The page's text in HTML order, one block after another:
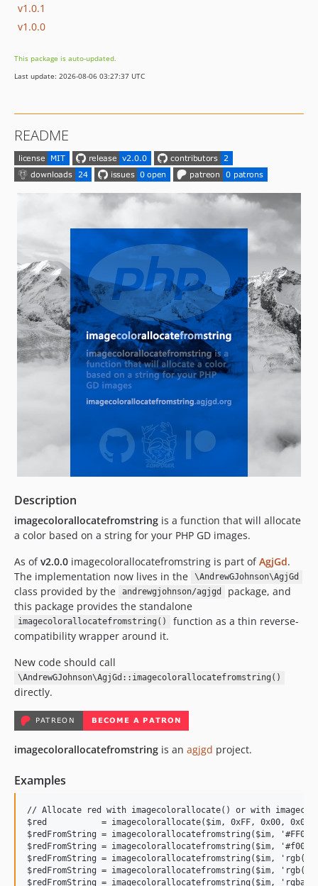
v1.0.1
v1.0.0
This package is auto-updated.
Last update: 2026-08-06 03:27:37 UTC
README
Description
imagecolorallocatefromstring is a function that will allocate
a color based on a string for your PHP GD images.
As ofv2.0.0 imagecolorallocatefromstring is part ofAgjGd.
The implementation now lives in the
\AndrewGJohnson\AgjGd
class provided by the andrewgjohnson/agjgd
package, and
this package provides the standalone
imagecolorallocatefromstring()
function as a thin reverse-
compatibility wrapper around it.
New code should call
\AndrewGJohnson\AgjGd::imagecolorallocatefromstring()
directly.
imagecolorallocatefromstring is an agjgd project.
Examples
// Allocate red with imagecolorallocate() or with
$red           = imagecolorallocate($im, 0xFF, 0x00,
$redFromString = imagecolorallocatefromstring($im,
$redFromString = imagecolorallocatefromstring($im,
$redFromString = imagecolorallocatefromstring($im,
$redFromString = imagecolorallocatefromstring($im,
$redFromString = imagecolorallocatefromstring($im,